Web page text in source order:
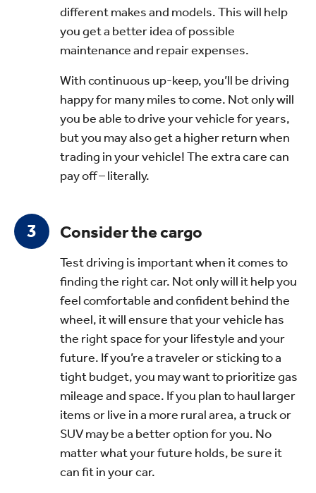
different makes and models. This will help
you get a better idea of possible
maintenance and repair expenses.
With continuous up-keep, you’ll be driving
happy for many miles to come. Not only will
you be able to drive your vehicle for years,
but you may also get a higher return when
trading in your vehicle! The extra care can
pay off – literally.
Consider the cargo
Test driving is important when it comes to
finding the right car. Not only will it help you
feel comfortable and confident behind the
wheel, it will ensure that your vehicle has
the right space for your lifestyle and your
future. If you’re a traveler or sticking to a
tight budget, you may want to prioritize gas
mileage and space. If you plan to haul larger
items or live in a more rural area, a truck or
SUV may be a better option for you. No
matter what your future holds, be sure it
can fit in your car.